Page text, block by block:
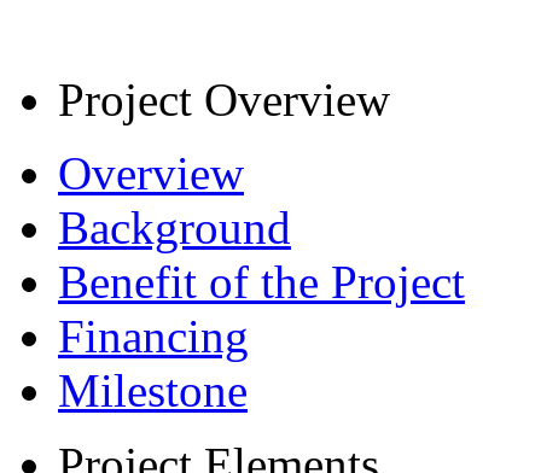
Project Overview
Overview
Background
Benefit of the Project
Financing
Milestone